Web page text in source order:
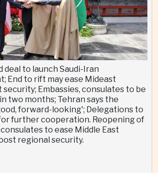
deal to launch Saudi-Iran
End to rift may ease Mideast
Embassies, consulates to be
two months; Tehran says the
forward-looking'; Delegations to
further cooperation. Reopening of
to ease Middle East
regional security.